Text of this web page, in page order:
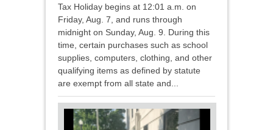
Tax Holiday begins at 12:01 a.m. on
Friday, Aug. 7, and runs through
midnight on Sunday, Aug. 9. During this
time, certain purchases such as school
supplies, computers, clothing, and other
qualifying items as defined by statute
are exempt from all state and...